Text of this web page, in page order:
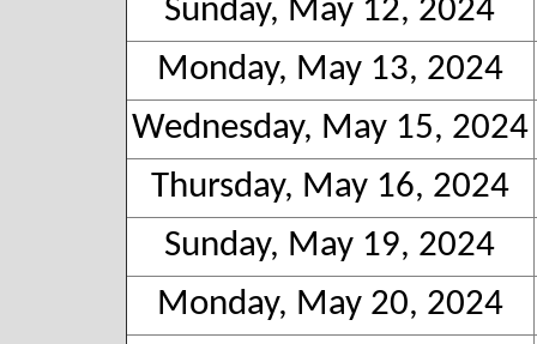
Sunday, May 12, 2024
Monday, May 13, 2024
Wednesday, May 15, 2024
Thursday, May 16, 2024
Sunday, May 19, 2024
Monday, May 20, 2024